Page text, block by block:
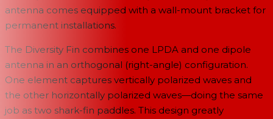
antenna comes equipped with a wall-mount bracket for
permanent installations.
The Diversity Fin combines one LPDA and one dipole
antenna in an orthogonal (right-angle) configuration.
One element captures vertically polarized waves and
the other horizontally polarized waves—doing the same
job as two shark-fin paddles. This design greatly